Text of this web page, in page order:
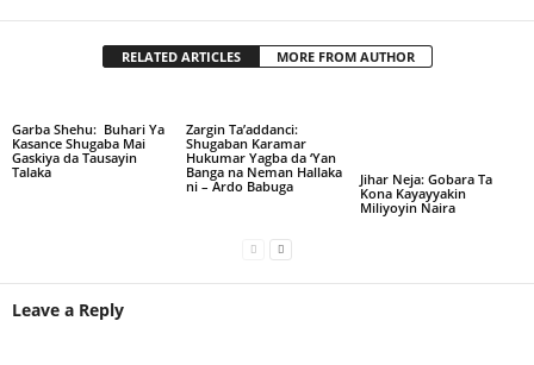
RELATED ARTICLES MORE FROM AUTHOR
Garba Shehu: Buhari Ya
Kasance Shugaba Mai
Gaskiya da Tausayin
Talaka
Zargin Ta’addanci:
Shugaban Karamar
Hukumar Yagba da ‘Yan
Banga na Neman Hallaka
ni – Ardo Babuga
Jihar Neja: Gobara Ta
Kona Kayayyakin
Miliyoyin Naira
Leave a Reply